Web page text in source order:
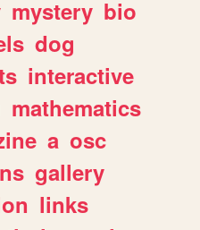
mystery bio
dog
interactive
mathematics
a osc
gallery
links